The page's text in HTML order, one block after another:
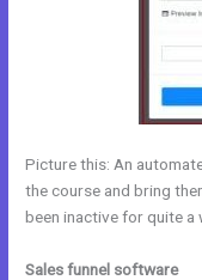
Picture this: An
the course and bring
been inactive for quite a
Sales funnel software